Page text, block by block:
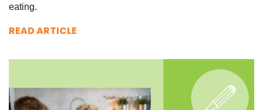
eating.
READ ARTICLE